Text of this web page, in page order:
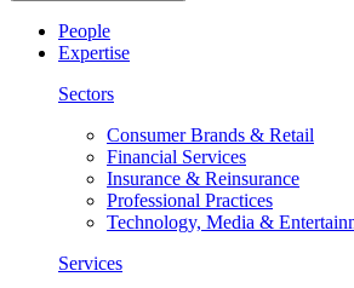
People
Expertise
Sectors
Consumer Brands & Retail
Financial Services
Insurance & Reinsurance
Professional Practices
Technology, Media &
Services